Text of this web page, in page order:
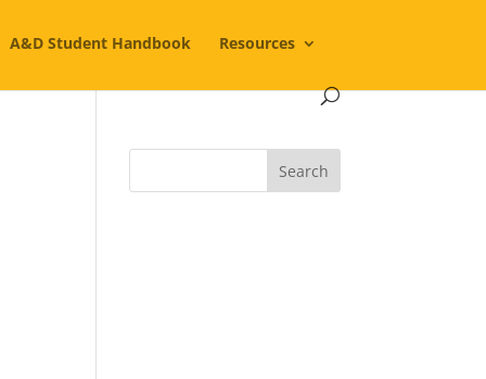
A&D Student Handbook Resources